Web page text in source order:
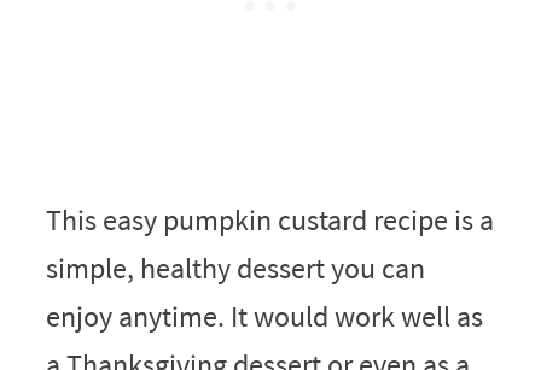
This easy pumpkin custard recipe is a
simple, healthy dessert you can
enjoy anytime. It would work well as